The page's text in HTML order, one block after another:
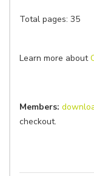
Total pages: 35
Learn more about
Members:
checkout.